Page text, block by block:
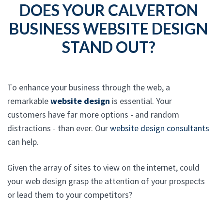
DOES YOUR CALVERTON
BUSINESS WEBSITE DESIGN
STAND OUT?
To enhance your business through the web, a
remarkablewebsite design is essential. Your
customers have far more options - and random
distractions - than ever. Ourwebsite design consultants
can help.
Given the array of sites to view on the internet, could
your web design grasp the attention of your prospects
or lead them to your competitors?